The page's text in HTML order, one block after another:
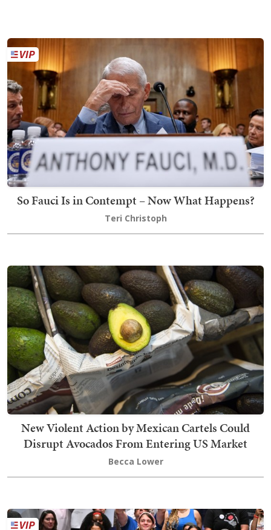
So Fauci Is in Contempt – Now What Happens?
Teri Christoph
New Violent Action by Mexican Cartels Could
Disrupt Avocados From Entering US Market
Becca Lower